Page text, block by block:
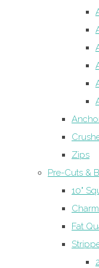
Zips
Pre-Cuts &
10"
Fat